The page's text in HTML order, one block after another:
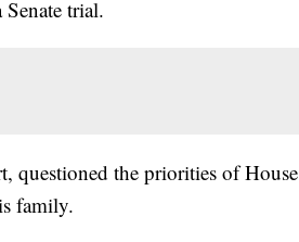
trial.
questioned the priorities of House
family.